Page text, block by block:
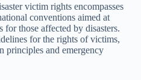
victim rights encompasses
conventions aimed at
for those affected by disasters.
for the rights of victims,
principles and emergency